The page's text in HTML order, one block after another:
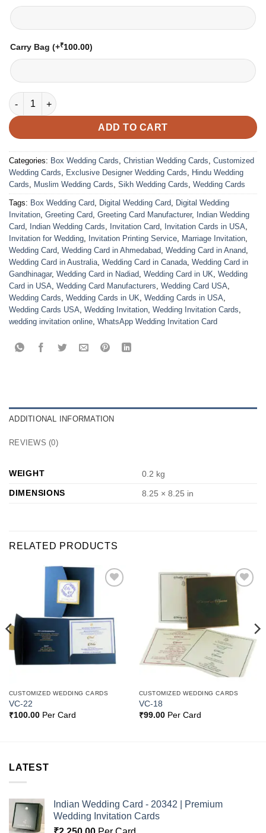
Carry Bag (+₹100.00)
VC-112 quantity
ADD TO CART
Categories: Box Wedding Cards, Christian Wedding Cards, Customized
Wedding Cards, Exclusive Designer Wedding Cards, Hindu Wedding
Cards, Muslim Wedding Cards, Sikh Wedding Cards, Wedding Cards
Tags: Box Wedding Card, Digital Wedding Card, Digital Wedding
Invitation, Greeting Card, Greeting Card Manufacturer, Indian Wedding
Card, Indian Wedding Cards, Invitation Card, Invitation Cards in USA,
Invitation for Wedding, Invitation Printing Service, Marriage Invitation,
Wedding Card, Wedding Card in Ahmedabad, Wedding Card in Anand,
Wedding Card in Australia, Wedding Card in Canada, Wedding Card in
Gandhinagar, Wedding Card in Nadiad, Wedding Card in UK, Wedding
Card in USA, Wedding Card Manufacturers, Wedding Card USA,
Wedding Cards, Wedding Cards in UK, Wedding Cards in USA,
Wedding Cards USA, Wedding Invitation, Wedding Invitation Cards,
wedding invitation online, WhatsApp Wedding Invitation Card
ADDITIONAL INFORMATION
REVIEWS (0)
WEIGHT
0.2 kg
DIMENSIONS
8.25 × 8.25 in
RELATED PRODUCTS
CUSTOMIZED WEDDING CARDS
VC-22
₹100.00Per Card
Add to
Wishlist
CUSTOMIZED WEDDING CARDS
VC-18
₹99.00Per Card
LATEST
Indian Wedding Card - 20342 | Premium
Wedding Invitation Cards